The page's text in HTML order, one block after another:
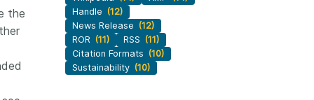
the
Handle (12)
News Release (12)
ROR (11) RSS (11)
Citation Formats (10)
Sustainability (10)